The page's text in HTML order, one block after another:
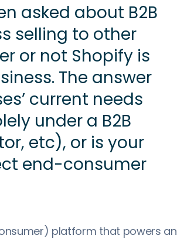
asked about B2B
selling to other
or not Shopify is
The answer
current needs
under a B2B
etc), or is your
end-consumer
platform that powers an